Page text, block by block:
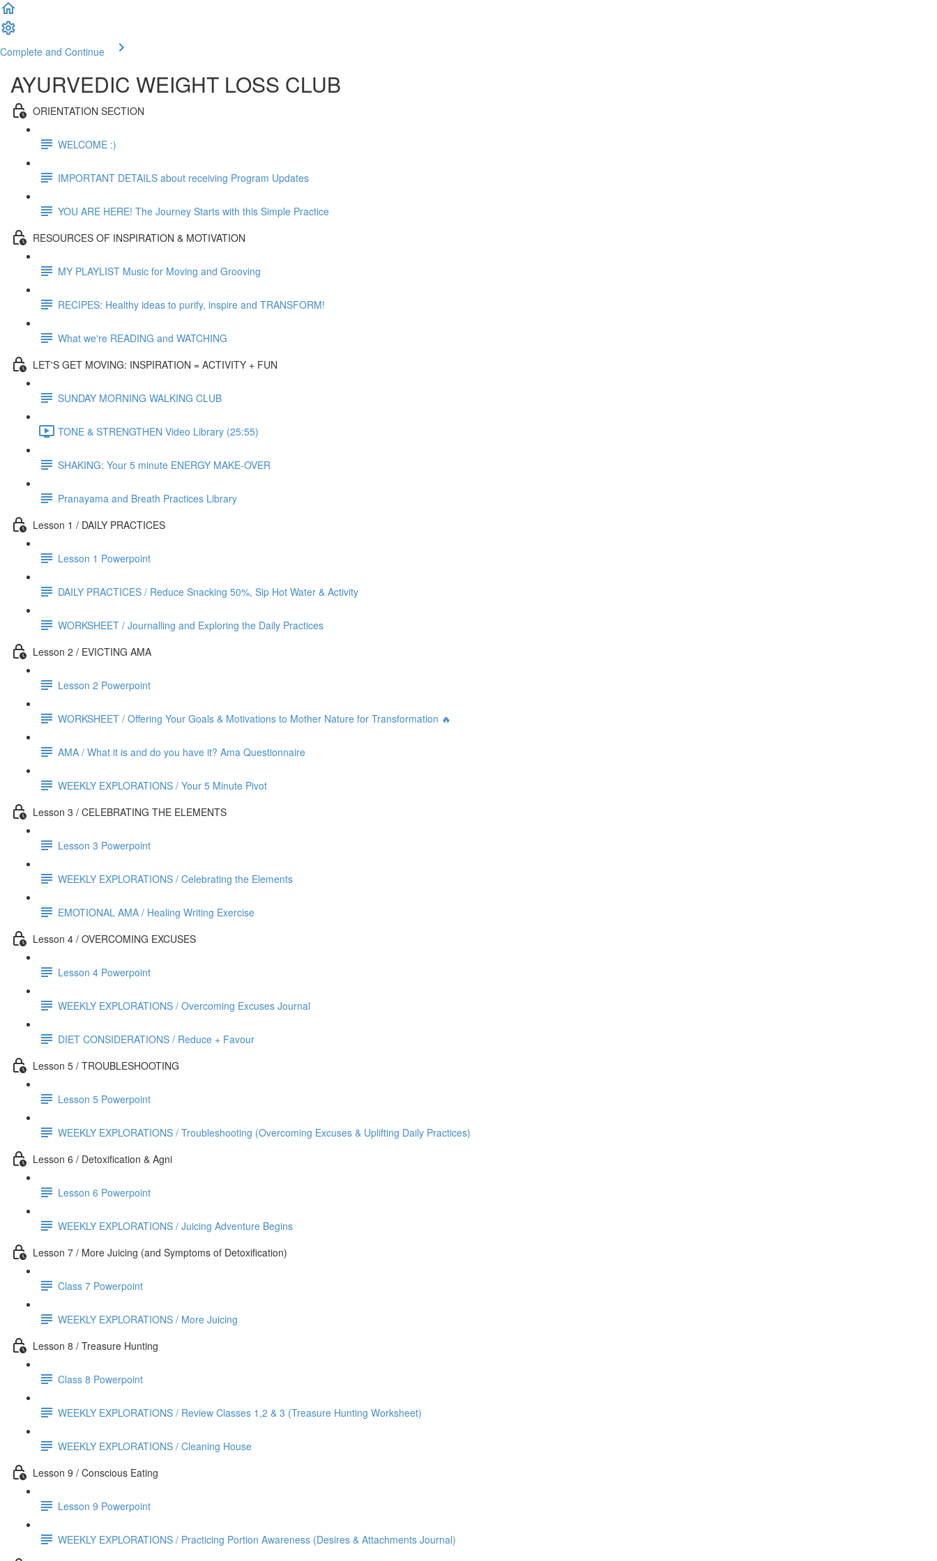
Complete and Continue
AYURVEDIC WEIGHT LOSS CLUB
ORIENTATION SECTION
WELCOME :)
IMPORTANT DETAILS about receiving Program Updates
YOU ARE HERE! The Journey Starts with this Simple Practice
RESOURCES OF INSPIRATION & MOTIVATION
MY PLAYLIST Music for Moving and Grooving
RECIPES: Healthy ideas to purify, inspire and TRANSFORM!
What we're READING and WATCHING
LET'S GET MOVING: INSPIRATION = ACTIVITY + FUN
SUNDAY MORNING WALKING CLUB
TONE & STRENGTHEN Video Library (25:55)
SHAKING: Your 5 minute ENERGY MAKE-OVER
Pranayama and Breath Practices Library
Lesson 1 / DAILY PRACTICES
Lesson 1 Powerpoint
DAILY PRACTICES / Reduce Snacking 50%, Sip Hot Water & Activity
WORKSHEET / Journalling and Exploring the Daily Practices
Lesson 2 / EVICTING AMA
Lesson 2 Powerpoint
WORKSHEET / Offering Your Goals & Motivations to Mother Nature for Transformation 🔥
AMA / What it is and do you have it? Ama Questionnaire
WEEKLY EXPLORATIONS / Your 5 Minute Pivot
Lesson 3 / CELEBRATING THE ELEMENTS
Lesson 3 Powerpoint
WEEKLY EXPLORATIONS / Celebrating the Elements
EMOTIONAL AMA / Healing Writing Exercise
Lesson 4 / OVERCOMING EXCUSES
Lesson 4 Powerpoint
WEEKLY EXPLORATIONS / Overcoming Excuses Journal
DIET CONSIDERATIONS / Reduce + Favour
Lesson 5 / TROUBLESHOOTING
Lesson 5 Powerpoint
WEEKLY EXPLORATIONS / Troubleshooting (Overcoming Excuses & Uplifting Daily Practices)
Lesson 6 / Detoxification & Agni
Lesson 6 Powerpoint
WEEKLY EXPLORATIONS / Juicing Adventure Begins
Lesson 7 / More Juicing (and Symptoms of Detoxification)
Class 7 Powerpoint
WEEKLY EXPLORATIONS / More Juicing
Lesson 8 / Treasure Hunting
Class 8 Powerpoint
WEEKLY EXPLORATIONS / Review Classes 1,2 & 3 (Treasure Hunting Worksheet)
WEEKLY EXPLORATIONS / Cleaning House
Lesson 9 / Conscious Eating
Lesson 9 Powerpoint
WEEKLY EXPLORATIONS / Practicing Portion Awareness (Desires & Attachments Journal)